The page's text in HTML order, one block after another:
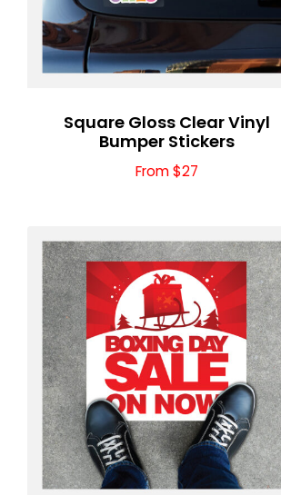
Square Gloss Clear Vinyl
Bumper Stickers
From $27